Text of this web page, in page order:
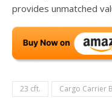
provides unmatched
23 cft. Cargo Carrier